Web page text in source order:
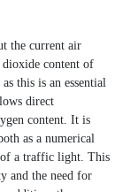
the current air
dioxide content of
this is an essential
direct
content. It is
as a numerical
a traffic light. This
and the need for